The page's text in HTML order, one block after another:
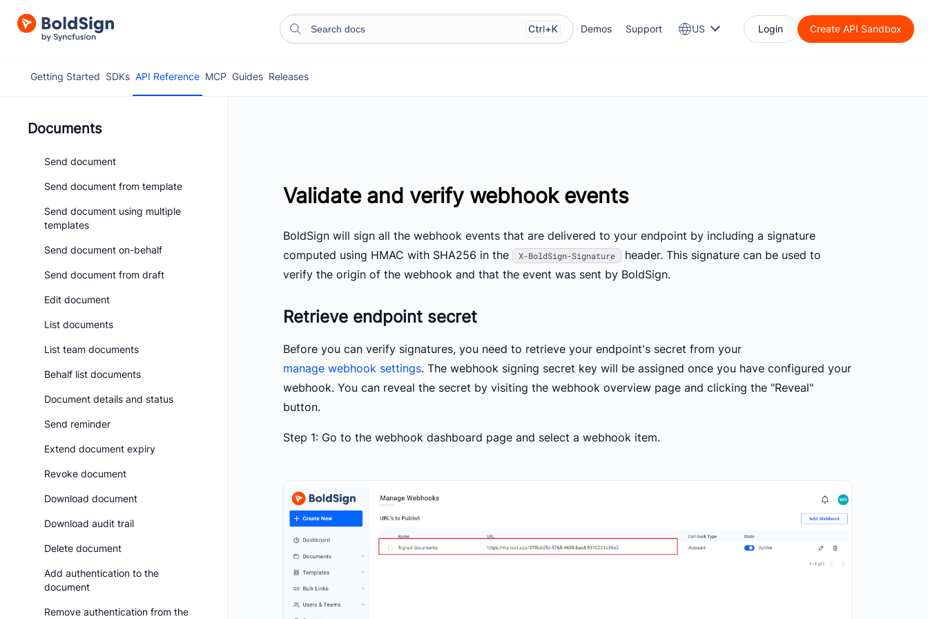
Demos Support US Login Create API Sandbox
Getting Started SDKs API Reference MCP Guides Releases
Documents
Send document
Send document from template
Send document using multiple
templates
Send document on-behalf
Send document from draft
Edit document
List documents
List team documents
Behalf list documents
Document details and status
Send reminder
Extend document expiry
Revoke document
Download document
Download audit trail
Delete document
Add authentication to the
document
Remove authentication from the
Validate and verify webhook events
BoldSign will sign all the webhook events that are delivered to your endpoint by including a signature
computed using HMAC with SHA256 in the
X-BoldSign-Signature
header. This signature can be used to
verify the origin of the webhook and that the event was sent by BoldSign.
Retrieve endpoint secret
Before you can verify signatures, you need to retrieve your endpoint's secret from your
manage webhook settings. The webhook signing secret key will be assigned once you have configured your
webhook. You can reveal the secret by visiting the webhook overview page and clicking the "Reveal"
button.
Step 1: Go to the webhook dashboard page and select a webhook item.